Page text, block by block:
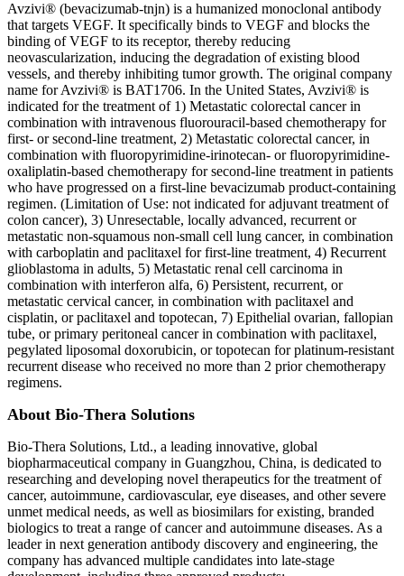
Avzivi® (bevacizumab-tnjn) is a humanized monoclonal antibody
that targets VEGF. It specifically binds to VEGF and blocks the
binding of VEGF to its receptor, thereby reducing
neovascularization, inducing the degradation of existing blood
vessels, and thereby inhibiting tumor growth. The original company
name for Avzivi® is BAT1706. In the United States, Avzivi® is
indicated for the treatment of 1) Metastatic colorectal cancer in
combination with intravenous fluorouracil-based chemotherapy for
first- or second-line treatment, 2) Metastatic colorectal cancer, in
combination with fluoropyrimidine-irinotecan- or fluoropyrimidine-
oxaliplatin-based chemotherapy for second-line treatment in patients
who have progressed on a first-line bevacizumab product-containing
regimen. (Limitation of Use: not indicated for adjuvant treatment of
colon cancer), 3) Unresectable, locally advanced, recurrent or
metastatic non-squamous non-small cell lung cancer, in combination
with carboplatin and paclitaxel for first-line treatment, 4) Recurrent
glioblastoma in adults, 5) Metastatic renal cell carcinoma in
combination with interferon alfa, 6) Persistent, recurrent, or
metastatic cervical cancer, in combination with paclitaxel and
cisplatin, or paclitaxel and topotecan, 7) Epithelial ovarian, fallopian
tube, or primary peritoneal cancer in combination with paclitaxel,
pegylated liposomal doxorubicin, or topotecan for platinum-resistant
recurrent disease who received no more than 2 prior chemotherapy
regimens.
About Bio-Thera Solutions
Bio-Thera Solutions, Ltd., a leading innovative, global
biopharmaceutical company in Guangzhou, China, is dedicated to
researching and developing novel therapeutics for the treatment of
cancer, autoimmune, cardiovascular, eye diseases, and other severe
unmet medical needs, as well as biosimilars for existing, branded
biologics to treat a range of cancer and autoimmune diseases. As a
leader in next generation antibody discovery and engineering, the
company has advanced multiple candidates into late-stage